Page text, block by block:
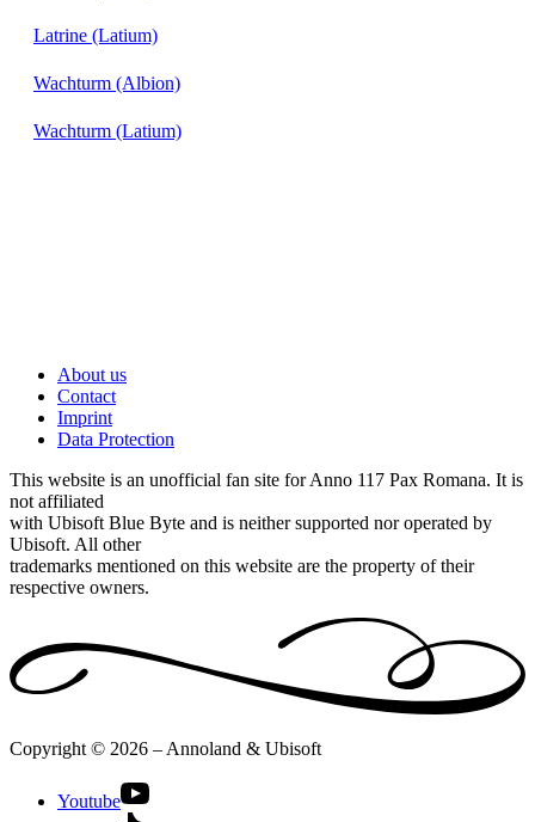
Latrine (Latium)
Wachturm (Albion)
Wachturm (Latium)
About us
Contact
Imprint
Data Protection
This website is an unofficial fan site for Anno 117 Pax Romana. It is
not affiliated
with Ubisoft Blue Byte and is neither supported nor operated by
Ubisoft. All other
trademarks mentioned on this website are the property of their
respective owners.
Copyright © 2026 – Annoland & Ubisoft
Youtube